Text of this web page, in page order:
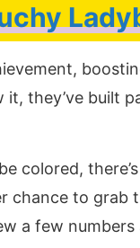
they’ve built
colored,
chance to grab
a few